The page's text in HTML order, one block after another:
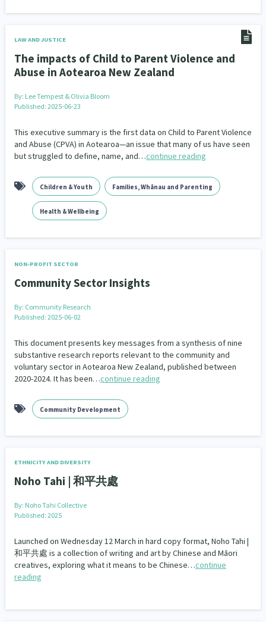
LAW AND JUSTICE
The impacts of Child to Parent Violence and
Abuse in Aotearoa New Zealand
By: Lee Tempest & Olivia Bloom
Published: 2025-06-23
This executive summary is the first data on Child to Parent Violence
and Abuse (CPVA) in Aotearoa—an issue that many of us have seen
but struggled to define, name, and…continue reading
Children & Youth Families, Whānau and Parenting
Health & Wellbeing
NON-PROFIT SECTOR
Community Sector Insights
By: Community Research
Published: 2025-06-02
This document presents key messages from a synthesis of nine
substantive research reports relevant to the community and
voluntary sector in Aotearoa New Zealand, published between
2020-2024. It has been…continue reading
Community Development
ETHNICITY AND DIVERSITY
Noho Tahi | 和平共處
By: Noho Tahi Collective
Published: 2025
Launched on Wednesday 12 March in hard copy format, Noho Tahi |
和平共處 is a collection of writing and art by Chinese and Māori
creatives, exploring what it means to be Chinese…continue
reading